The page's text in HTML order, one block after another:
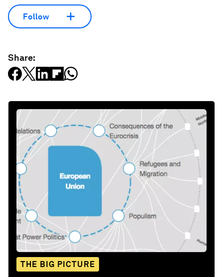
Follow
Share:
THE BIG PICTURE